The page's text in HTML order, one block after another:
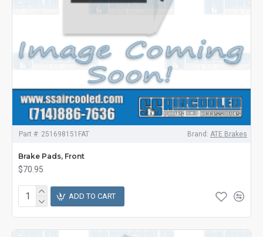
Part #: 251698151FAT Brand: ATE Brakes
Brake Pads, Front
$70.95
ADD TO CART